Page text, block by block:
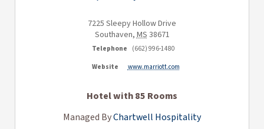
7225 Sleepy Hollow Drive
Southaven,MS 38671
Telephone (662) 996-1480
Website www.marriott.com
Hotel with 85 Rooms
Managed ByChartwell Hospitality